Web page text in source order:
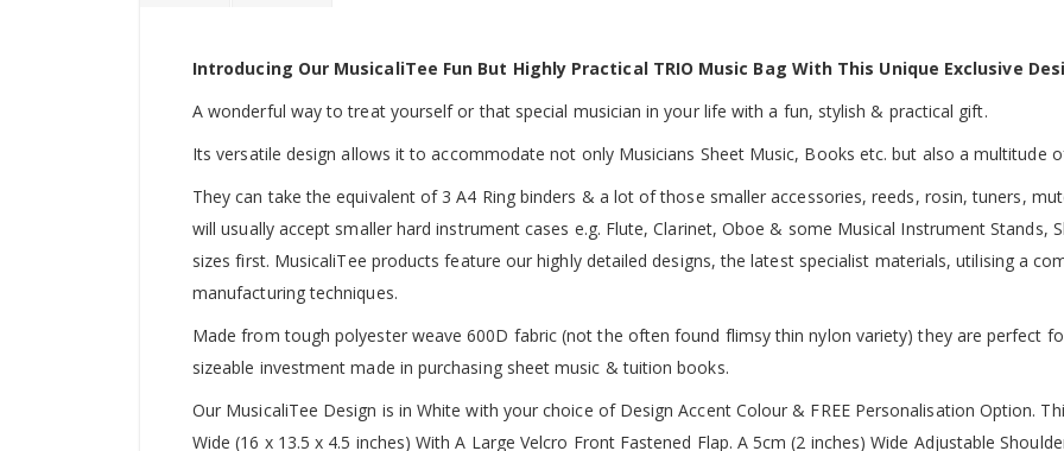
Introducing Our MusicaliTee Fun But Highly Practical TRIO Music Bag With This Unique Exclusive
A wonderful way to treat yourself or that special musician in your life with a fun, stylish & practical gift.
Its versatile design allows it to accommodate not only Musicians Sheet Music, Books etc. but also a multitude
They can take the equivalent of 3 A4 Ring binders & a lot of those smaller accessories, reeds, rosin, tuners,
will usually accept smaller hard instrument cases e.g. Flute, Clarinet, Oboe & some Musical Instrument Stands,
sizes first. MusicaliTee products feature our highly detailed designs, the latest specialist materials, utilising a
manufacturing techniques.
Made from tough polyester weave 600D fabric (not the often found flimsy thin nylon variety) they are perfect
sizeable investment made in purchasing sheet music & tuition books.
Our MusicaliTee Design is in White with your choice of Design Accent Colour & FREE Personalisation Option.
Wide (16 x 13.5 x 4.5 inches) With A Large Velcro Front Fastened Flap. A 5cm (2 inches) Wide Adjustable